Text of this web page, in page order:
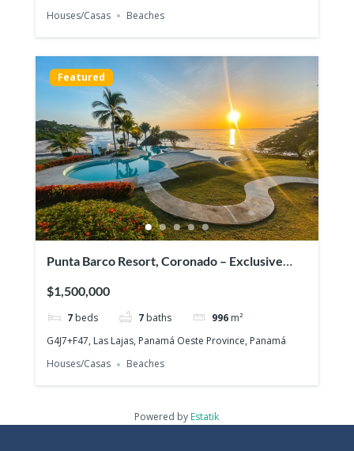
Houses/Casas
Beaches
Featured
Punta Barco Resort, Coronado – Exclusive
community!
$1,500,000
7 beds 7 baths 996 m²
G4J7+F47, Las Lajas, Panamá Oeste Province, Panamá
Houses/Casas
Beaches
Powered by Estatik